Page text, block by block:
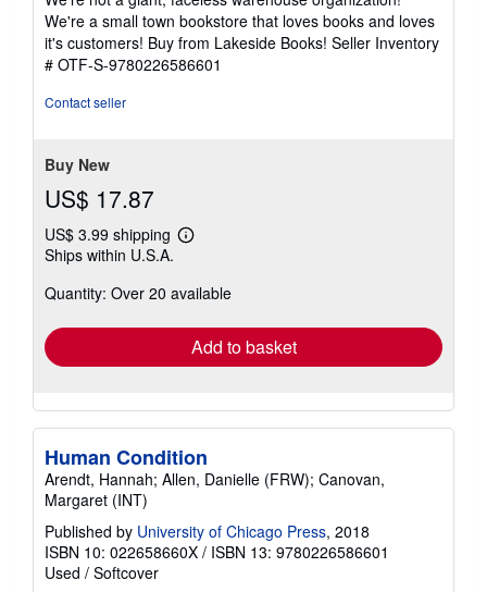
of
5
stars
We're a small town bookstore that loves books and loves
it's customers! Buy from Lakeside Books! Seller Inventory
# OTF-S-9780226586601
Contact seller
Buy New
US$ 17.87
US$ 3.99 shipping
Learn
shipping
Ships within U.S.A.
Quantity: Over 20 available
Add to basket
Human Condition
Arendt, Hannah; Allen, Danielle (FRW); Canovan,
Margaret (INT)
Published by University of Chicago Press, 2018
ISBN 10: 022658660X / ISBN 13: 9780226586601
Used / Softcover